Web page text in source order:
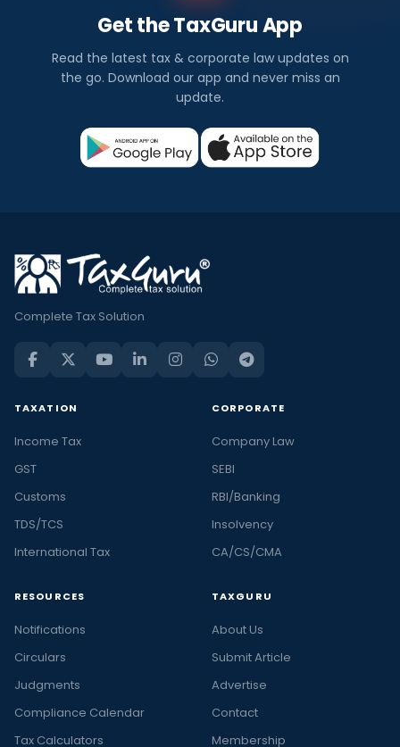
Get the TaxGuru App
Read the latest tax & corporate law updates on
the go. Download our app and never miss an
update.
Complete Tax Solution
TAXATION
Income Tax
GST
Customs
TDS/TCS
International Tax
CORPORATE
Company Law
SEBI
RBI/Banking
Insolvency
CA/CS/CMA
RESOURCES
Notifications
Circulars
Judgments
Compliance Calendar
Tax Calculators
TAXGURU
About Us
Submit Article
Advertise
Contact
Membership